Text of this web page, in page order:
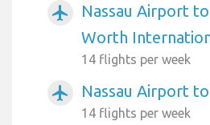
airplanemode_active
Nassau Airport
Worth
14 flights per week
airplanemode_active Nassau Airport
14 flights per week